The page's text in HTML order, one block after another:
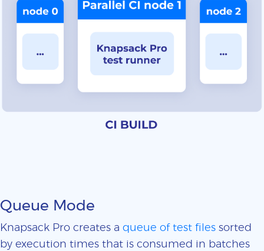
Queue Mode
Knapsack Pro creates a queue of test files sorted
by execution times that is consumed in batches